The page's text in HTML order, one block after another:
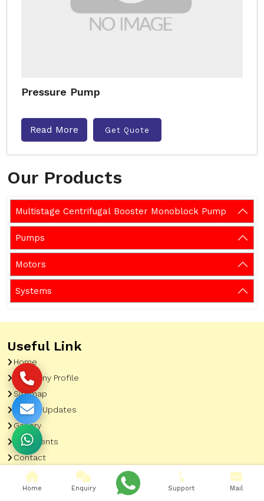
Our Products
Multistage Centrifugal Booster Monoblock Pump
Pumps
Motors
Systems
Pressure Pump
Read More Get Quote
Useful Link
Home
Company Profile
Sitemap
Latest Updates
Gallery
Our Clients
Contact
Market Area
Home Enquiry Support Mail